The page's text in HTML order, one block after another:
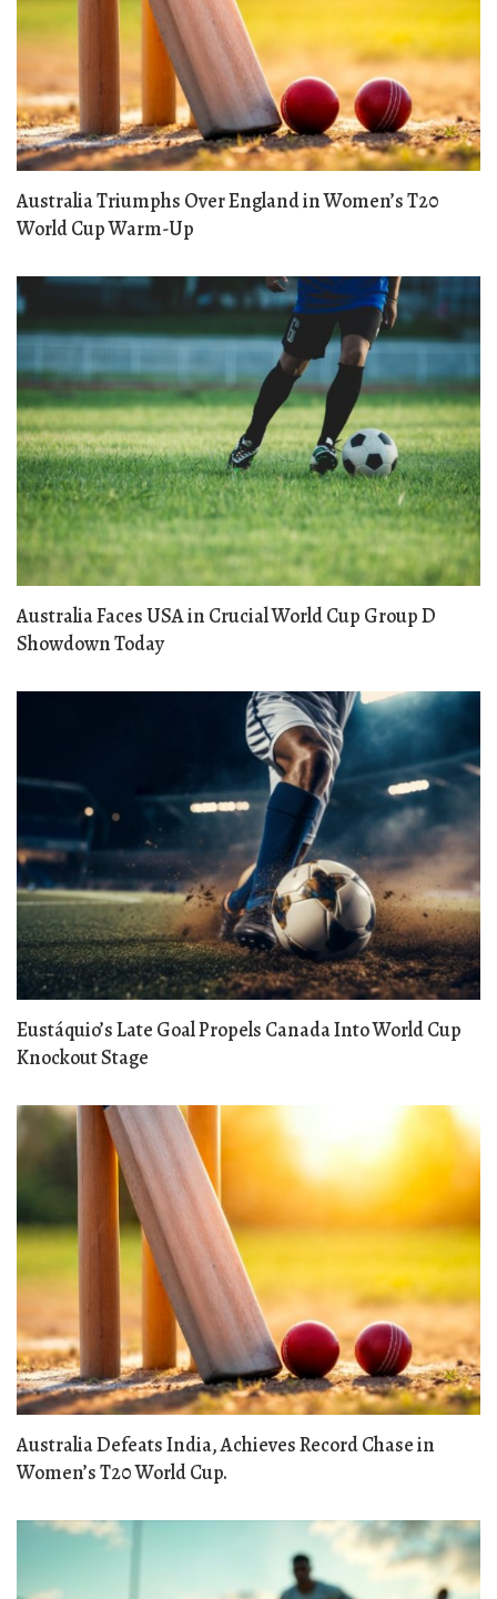
Australia Triumphs Over England in Women’s T20
World Cup Warm-Up
Australia Faces USA in Crucial World Cup Group D
Showdown Today
Eustáquio’s Late Goal Propels Canada Into World Cup
Knockout Stage
Australia Defeats India, Achieves Record Chase in
Women’s T20 World Cup.